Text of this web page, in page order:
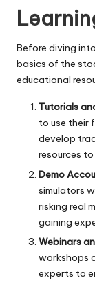
Before diving
basics of the
educational
Tutorials
to use their
develop
resources
Demo
simulators
risking real
gaining
Webinars
workshops
experts to